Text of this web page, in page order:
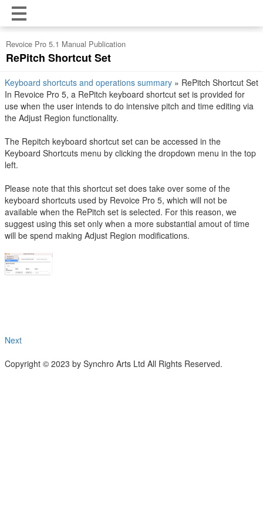
Revoice Pro 5.1 Manual Publication
RePitch Shortcut Set
Keyboard shortcuts and operations summary » RePitch Shortcut Set
In Revoice Pro 5, a RePitch keyboard shortcut set is provided for
use when the user intends to do intensive pitch and time editing via
the Adjust Region functionality.
The Repitch keyboard shortcut set can be accessed in the
Keyboard Shortcuts menu by clicking the dropdown menu in the top
left.
Please note that this shortcut set does take over some of the
keyboard shortcuts used by Revoice Pro 5, which will not be
available when the RePitch set is selected. For this reason, we
suggest using this set only when a more substantial amout of time
will be spend making Adjust Region modifications.
Next
Copyright © 2023 by Synchro Arts Ltd All Rights Reserved.